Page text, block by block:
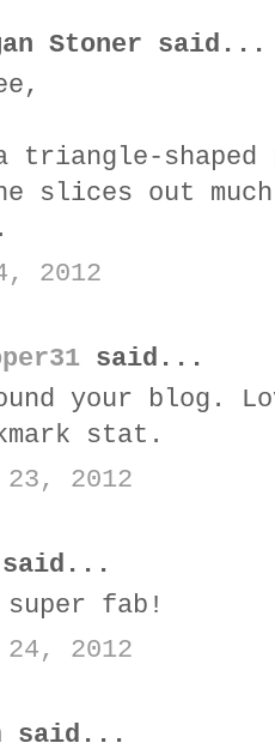
Stoner said...
triangle-
slices out
2012
said...
your blog.
stat.
23, 2012
said...
super fab!
24, 2012
said...